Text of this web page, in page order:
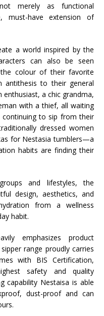
merely as functional
must-have extension of
a world inspired by the
can also be seen
colour of their favorite
antithesis to their general
enthusiast, a chic grandma,
with a thief, all waiting
to sip from their
dressed women
for Nestasia tumblers—a
habits are finding their
and lifestyles, the
design, aesthetics, and
from a wellness
habit.
emphasizes product
range proudly carries
with BIS Certification,
safety and quality
capability Nestaisa is able
dust-proof and can